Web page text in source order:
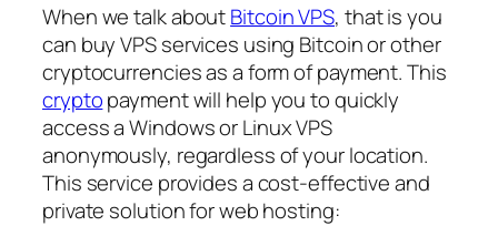
When we talk aboutBitcoin VPS, that is you
can buy VPS services using Bitcoin or other
cryptocurrencies as a form of payment. This
cryptopayment will help you to quickly
access a Windows or Linux VPS
anonymously, regardless of your location.
This service provides a cost-effective and
private solution for web hosting: